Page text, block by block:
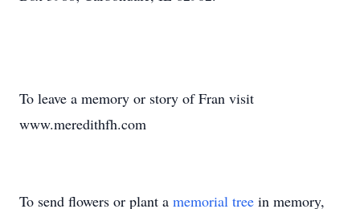
To leave a memory or story of Fran visit
www.meredithfh.com
To send flowers or plant a memorial tree in memory,